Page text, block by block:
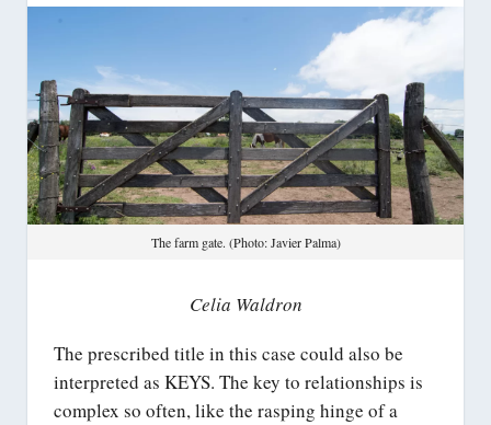
The farm gate. (Photo: Javier Palma)
Celia Waldron
The prescribed title in this case could also be
interpreted as KEYS. The key to relationships is
complex so often, like the rasping hinge of a